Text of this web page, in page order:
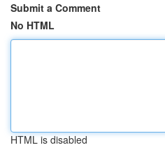
Submit a Comment
No HTML
HTML is disabled